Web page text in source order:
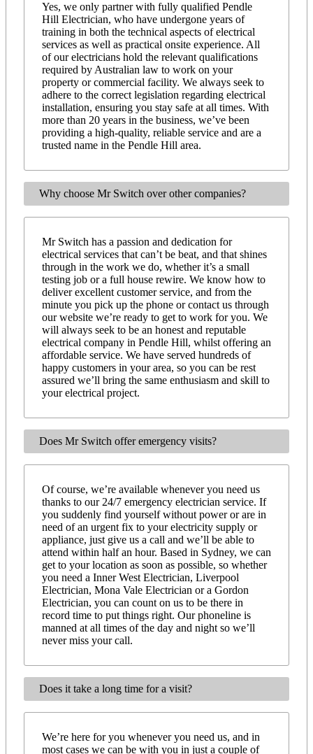
Yes, we only partner with fully qualified Pendle
Hill Electrician, who have undergone years of
training in both the technical aspects of electrical
services as well as practical onsite experience. All
of our electricians hold the relevant qualifications
required by Australian law to work on your
property or commercial facility. We always seek to
adhere to the correct legislation regarding electrical
installation, ensuring you stay safe at all times. With
more than 20 years in the business, we’ve been
providing a high-quality, reliable service and are a
trusted name in the Pendle Hill area.
Why choose Mr Switch over other companies?
Mr Switch has a passion and dedication for
electrical services that can’t be beat, and that shines
through in the work we do, whether it’s a small
testing job or a full house rewire. We know how to
deliver excellent customer service, and from the
minute you pick up the phone or contact us through
our website we’re ready to get to work for you. We
will always seek to be an honest and reputable
electrical company in Pendle Hill, whilst offering an
affordable service. We have served hundreds of
happy customers in your area, so you can be rest
assured we’ll bring the same enthusiasm and skill to
your electrical project.
Does Mr Switch offer emergency visits?
Of course, we’re available whenever you need us
thanks to our 24/7 emergency electrician service. If
you suddenly find yourself without power or are in
need of an urgent fix to your electricity supply or
appliance, just give us a call and we’ll be able to
attend within half an hour. Based in Sydney, we can
get to your location as soon as possible, so whether
you need a Inner West Electrician, Liverpool
Electrician, Mona Vale Electrician or a Gordon
Electrician, you can count on us to be there in
record time to put things right. Our phoneline is
manned at all times of the day and night so we’ll
never miss your call.
Does it take a long time for a visit?
We’re here for you whenever you need us, and in
most cases we can be with you in just a couple of